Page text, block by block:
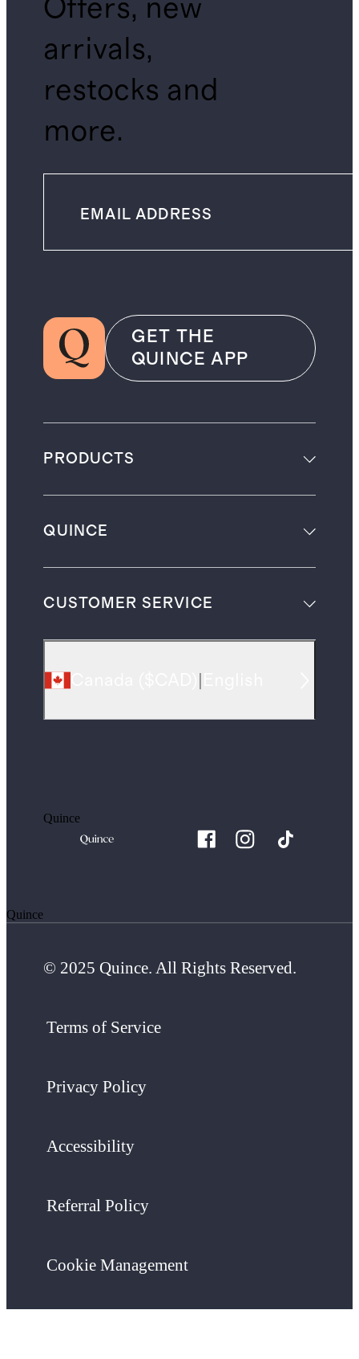
Offers, new
arrivals,
restocks and
more.
GET THE
QUINCE APP
PRODUCTS
QUINCE
CUSTOMER SERVICE
Quince
Quince
© 2025 Quince. All Rights Reserved.
Terms of Service
Privacy Policy
Accessibility
Referral Policy
Cookie Management